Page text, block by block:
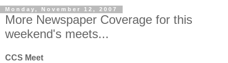
Monday, November 12, 2007
More Newspaper Coverage for this
weekend's meets...
CCS Meet